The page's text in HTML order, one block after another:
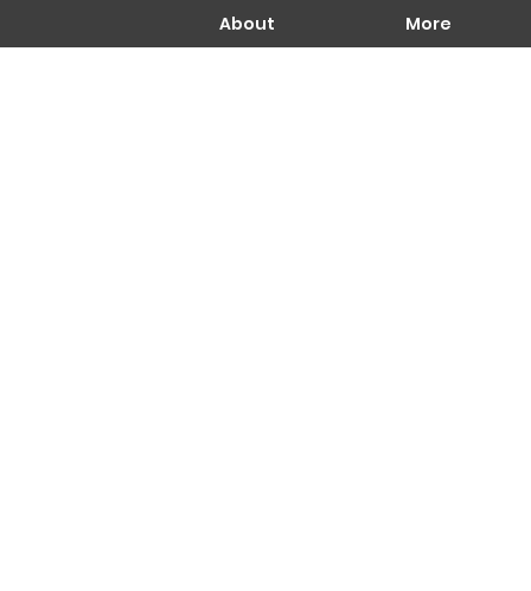
About More